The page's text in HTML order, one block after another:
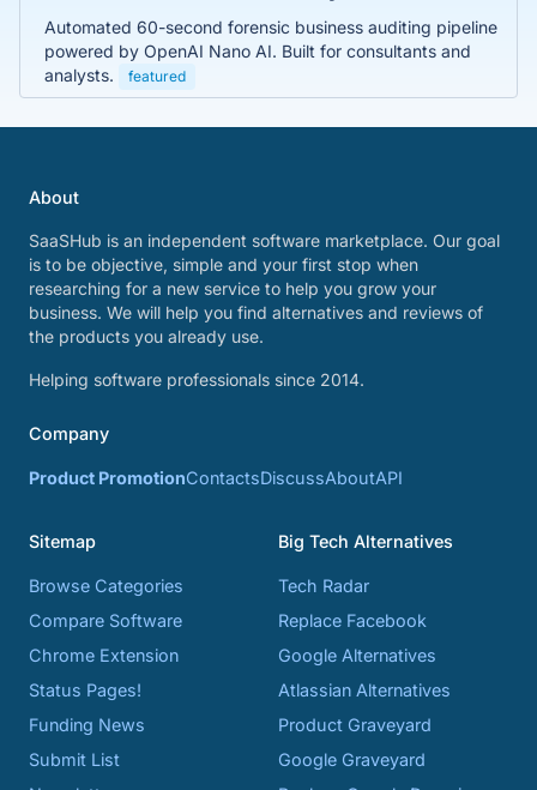
Automated 60-second forensic business auditing pipeline
powered by OpenAI Nano AI. Built for consultants and
analysts.
featured
About
SaaSHub is an independent software marketplace. Our goal
is to be objective, simple and your first stop when
researching for a new service to help you grow your
business. We will help you find alternatives and reviews of
the products you already use.
Helping software professionals since 2014.
Company
Product PromotionContactsDiscussAboutAPI
Sitemap
Browse Categories
Compare Software
Chrome Extension
Status Pages!
Funding News
Submit List
Big Tech Alternatives
Tech Radar
Replace Facebook
Google Alternatives
Atlassian Alternatives
Product Graveyard
Google Graveyard